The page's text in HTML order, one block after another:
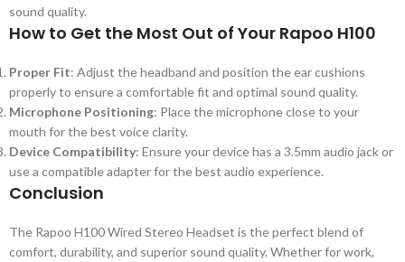
sound quality.
How to Get the Most Out of Your Rapoo H100
Proper Fit: Adjust the headband and position the ear cushions
properly to ensure a comfortable fit and optimal sound quality.
Microphone Positioning: Place the microphone close to your
mouth for the best voice clarity.
Device Compatibility: Ensure your device has a 3.5mm audio jack or
use a compatible adapter for the best audio experience.
Conclusion
The Rapoo H100 Wired Stereo Headset is the perfect blend of
comfort, durability, and superior sound quality. Whether for work,